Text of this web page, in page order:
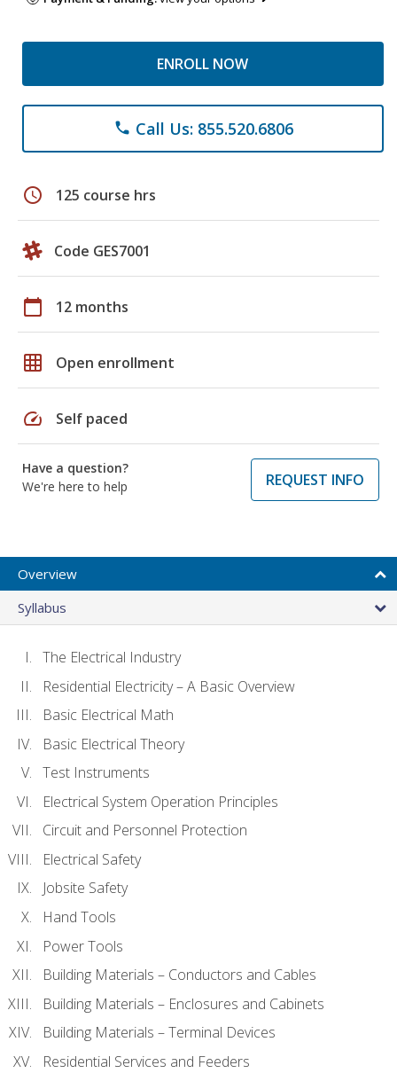
ENROLL NOW
phone Call Us: 855.520.6806
schedule 125 course hrs
Code GES7001
calendar_today 12 months
grid_on Open enrollment
speed Self paced
Have a question?
We're here to help
REQUEST INFO
Overview
Syllabus
The Electrical Industry
Residential Electricity – A Basic Overview
Basic Electrical Math
Basic Electrical Theory
Test Instruments
Electrical System Operation Principles
Circuit and Personnel Protection
Electrical Safety
Jobsite Safety
Hand Tools
Power Tools
Building Materials – Conductors and Cables
Building Materials – Enclosures and Cabinets
Building Materials – Terminal Devices
Residential Services and Feeders